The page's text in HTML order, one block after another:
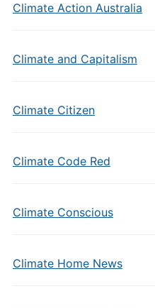
Climate Action Australia
Climate and Capitalism
Climate Citizen
Climate Code Red
Climate Conscious
Climate Home News